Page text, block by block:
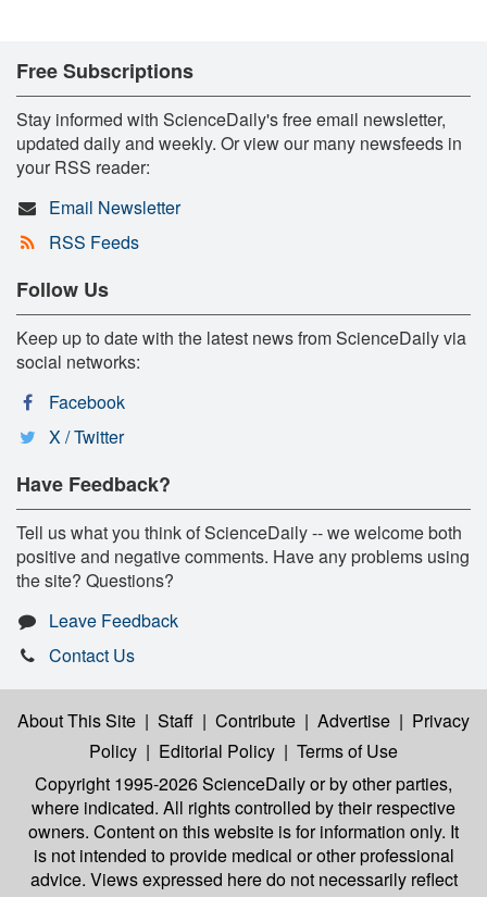
Free Subscriptions
Stay informed with ScienceDaily's free email newsletter,
updated daily and weekly. Or view our many newsfeeds in
your RSS reader:
Email Newsletter
RSS Feeds
Follow Us
Keep up to date with the latest news from ScienceDaily via
social networks:
Facebook
X / Twitter
Have Feedback?
Tell us what you think of ScienceDaily -- we welcome both
positive and negative comments. Have any problems using
the site? Questions?
Leave Feedback
Contact Us
About This Site | Staff | Contribute | Advertise | Privacy
Policy | Editorial Policy | Terms of Use
Copyright 1995-2026 ScienceDailyor by other parties,
where indicated. All rights controlled by their respective
owners. Content on this website is for information only. It
is not intended to provide medical or other professional
advice. Views expressed here do not necessarily reflect